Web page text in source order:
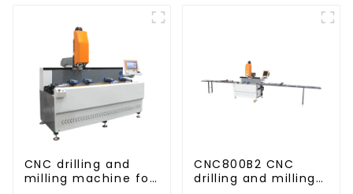
CNC drilling and
milling machine for
CNC800B2 CNC
drilling and milling